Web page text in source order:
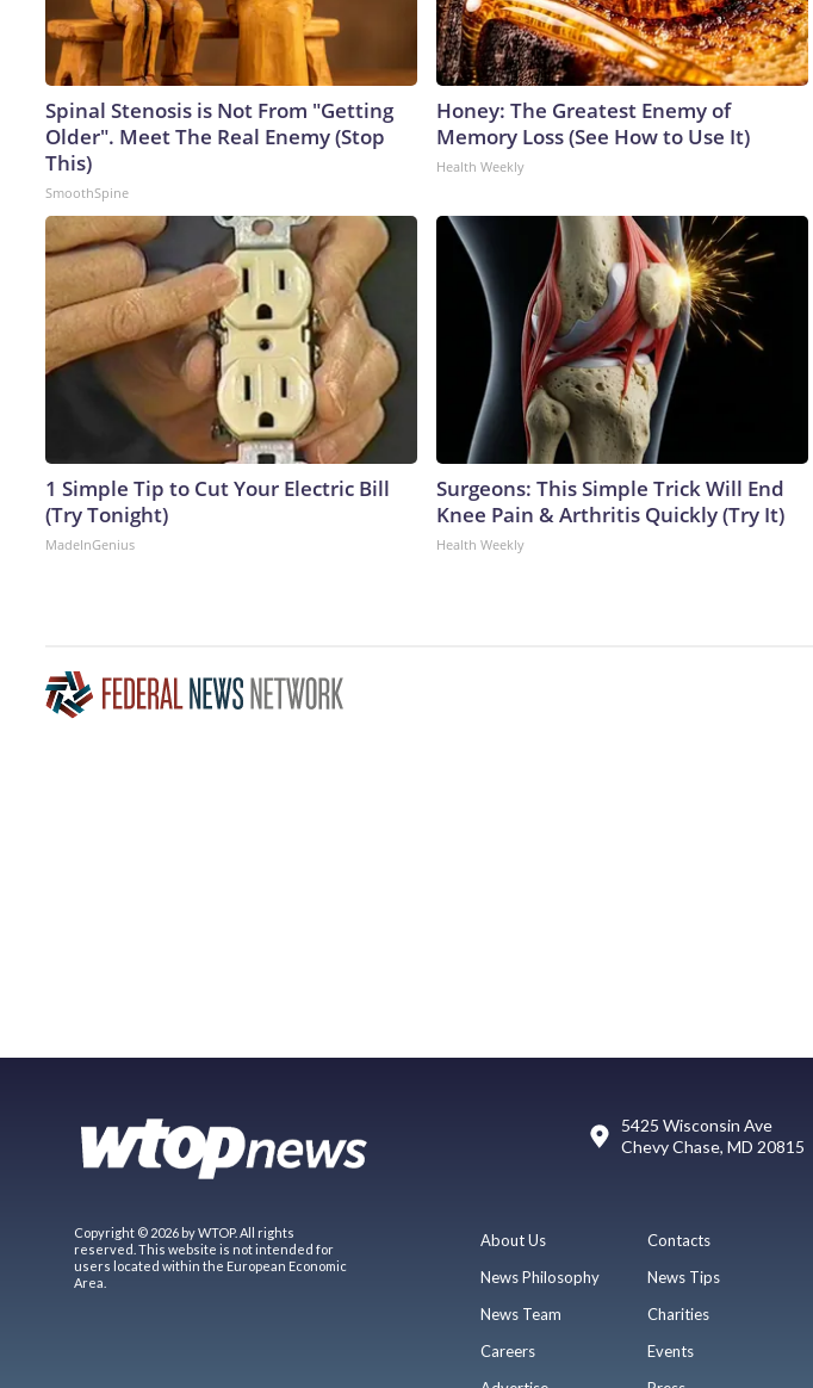
Spinal Stenosis is Not From "Getting
Older". Meet The Real Enemy (Stop
This)
SmoothSpine
Honey: The Greatest Enemy of
Memory Loss (See How to Use It)
Health Weekly
1 Simple Tip to Cut Your Electric Bill
(Try Tonight)
MadeInGenius
Surgeons: This Simple Trick Will End
Knee Pain & Arthritis Quickly (Try It)
Health Weekly
5425 Wisconsin Ave
Chevy Chase, MD 20815
Copyright © 2026 by WTOP. All rights
reserved. This website is not intended for
users located within the European Economic
Area.
About Us
News Philosophy
News Team
Careers
Contacts
News Tips
Charities
Events